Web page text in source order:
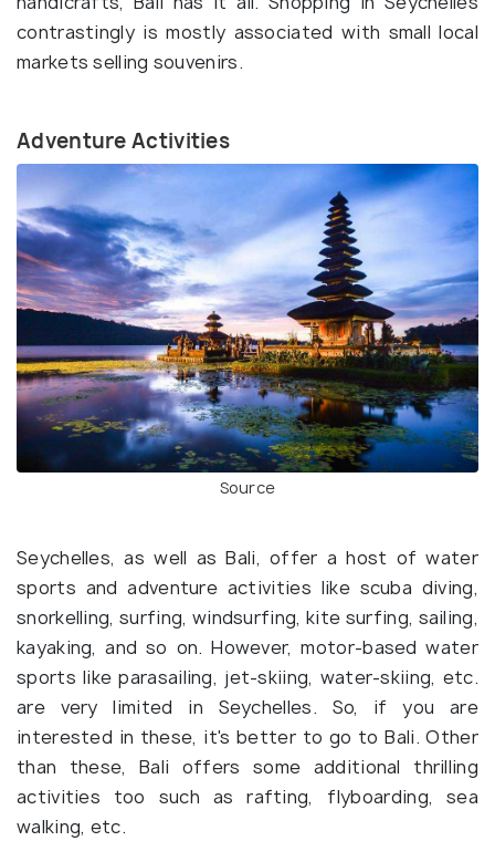
contrastingly is mostly associated with small local
markets selling souvenirs.
Adventure Activities
Source
Seychelles, as well as Bali, offer a host of water
sports and adventure activities like scuba diving,
snorkelling, surfing, windsurfing, kite surfing, sailing,
kayaking, and so on. However, motor-based water
sports like parasailing, jet-skiing, water-skiing, etc.
are very limited in Seychelles. So, if you are
interested in these, it's better to go to Bali. Other
than these, Bali offers some additional thrilling
activities too such as rafting, flyboarding, sea
walking, etc.